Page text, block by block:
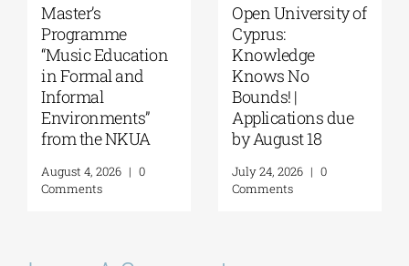
University of the
Aegean|
Department of
Marine Sciences |
MSc Integrated
Coastal
Management| Call
2026-2027
(Application
University of
Thessaly | MSc in
“Environmental
Management” |
Call for
Applications
(Phase II,
2026–2027)